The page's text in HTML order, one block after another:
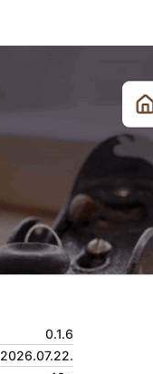
0.1.6
2026.07.22.